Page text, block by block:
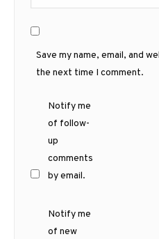
Save my name, email, and
the next time I comment.
Notify me
of follow-
up
comments
by email.
Notify me
of new